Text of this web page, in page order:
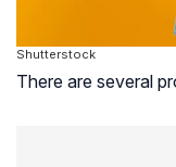
Shutterstock
There are several